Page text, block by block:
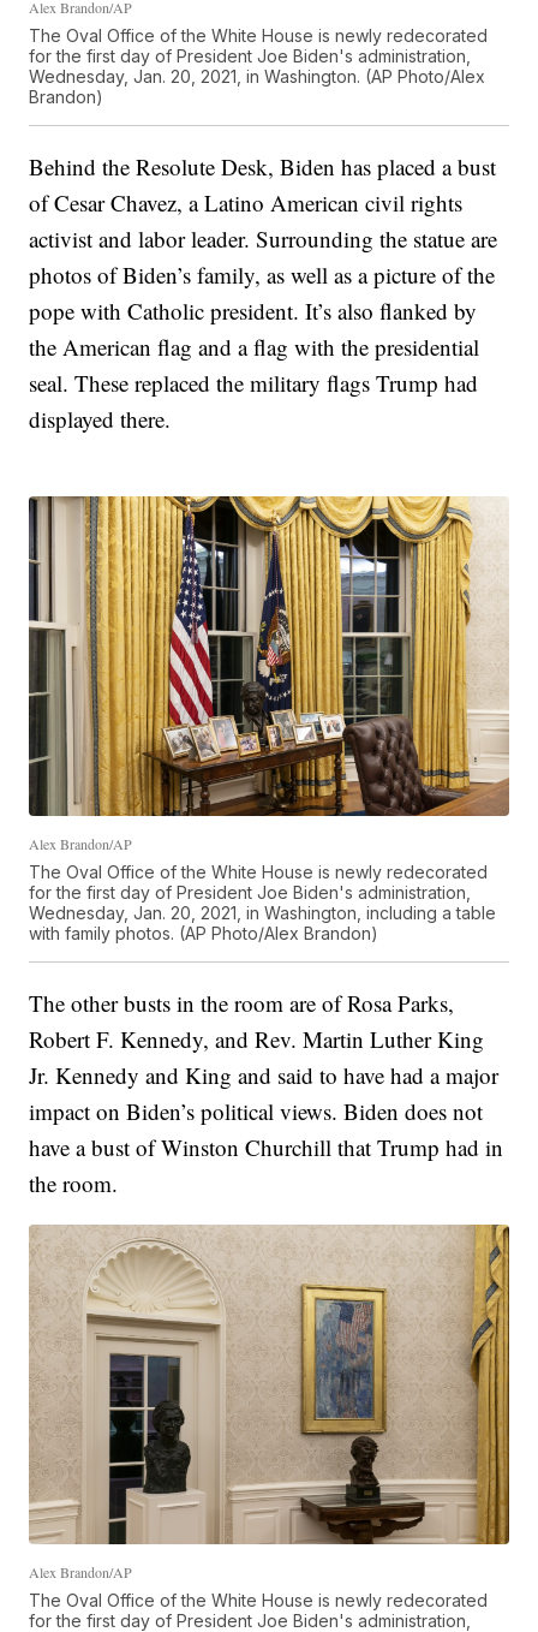
Alex Brandon/AP
The Oval Office of the White House is newly redecorated
for the first day of President Joe Biden's administration,
Wednesday, Jan. 20, 2021, in Washington. (AP Photo/Alex
Brandon)
Behind the Resolute Desk, Biden has placed a bust
of Cesar Chavez, a Latino American civil rights
activist and labor leader. Surrounding the statue are
photos of Biden’s family, as well as a picture of the
pope with Catholic president. It’s also flanked by
the American flag and a flag with the presidential
seal. These replaced the military flags Trump had
displayed there.
Alex Brandon/AP
The Oval Office of the White House is newly redecorated
for the first day of President Joe Biden's administration,
Wednesday, Jan. 20, 2021, in Washington, including a table
with family photos. (AP Photo/Alex Brandon)
The other busts in the room are of Rosa Parks,
Robert F. Kennedy, and Rev. Martin Luther King
Jr. Kennedy and King and said to have had a major
impact on Biden’s political views. Biden does not
have a bust of Winston Churchill that Trump had in
the room.
Alex Brandon/AP
The Oval Office of the White House is newly redecorated
for the first day of President Joe Biden's administration,